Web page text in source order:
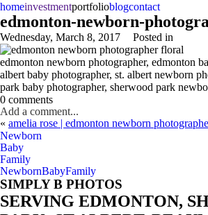
homeinvestmentportfolioblogcontact
edmonton-newborn-
Wednesday, March 8, 2017 Posted in
edmonton newborn photographer, edmonton
albert baby photographer, st. albert newborn
park baby photographer, sherwood park
0 comments
Add a comment...
« amelia rose | edmonton newborn
Newborn
Baby
Family
NewbornBabyFamily
SIMPLY B PHOTOS
SERVING EDMONTON,